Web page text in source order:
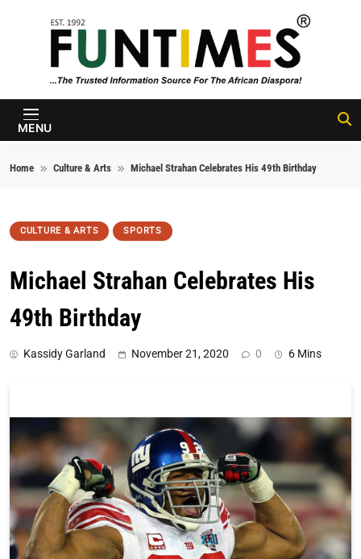
FunTimes
Magazine
MENU
Home Culture & Arts Michael Strahan Celebrates His 49th Birthday
CULTURE & ARTS SPORTS
Michael Strahan Celebrates His
49th Birthday
Kassidy Garland November 21, 2020 0 6 Mins